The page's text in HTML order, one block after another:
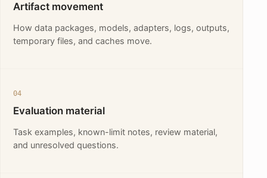
Artifact movement
How data packages, models, adapters, logs, outputs,
temporary files, and caches move.
04
Evaluation material
Task examples, known-limit notes, review material,
and unresolved questions.